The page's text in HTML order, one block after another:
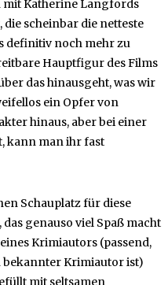
mit Katherine Langfords
scheinbar die netteste
definitiv noch mehr zu
Hauptfigur des Films
das hinausgeht, was wir
ein Opfer von
hinaus, aber bei einer
kann man ihr fast
Schauplatz für diese
genauso viel Spaß macht
Krimiautors (passend,
bekannter Krimiautor ist)
mit seltsamen